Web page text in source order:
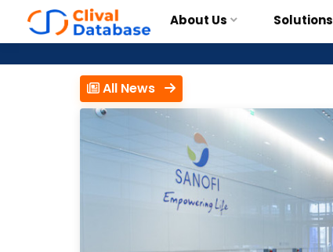
About Us Solutions
All News